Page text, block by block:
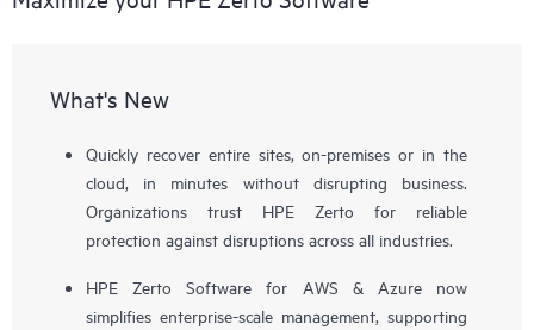
What's New
Quickly recover entire sites, on-premises or in the
cloud, in minutes without disrupting business.
Organizations trust HPE Zerto for reliable
protection against disruptions across all industries.
HPE Zerto Software for AWS & Azure now
simplifies enterprise-scale management, supporting